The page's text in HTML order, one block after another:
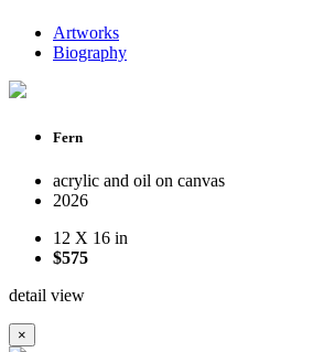
Artworks
Biography
Fern
acrylic and oil on canvas
2026
12 X 16 in
$575
detail view
×